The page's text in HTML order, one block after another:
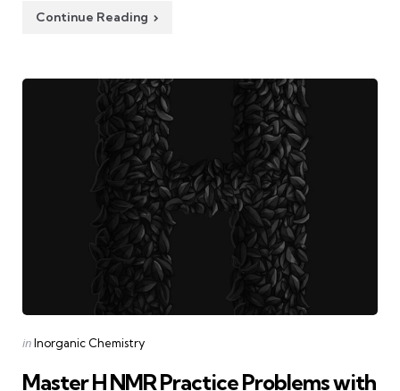
Continue Reading
Categories
Posted
inInorganic Chemistry
Master H NMR Practice Problems with